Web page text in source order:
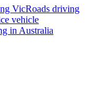
VicRoads driving
vehicle
in Australia